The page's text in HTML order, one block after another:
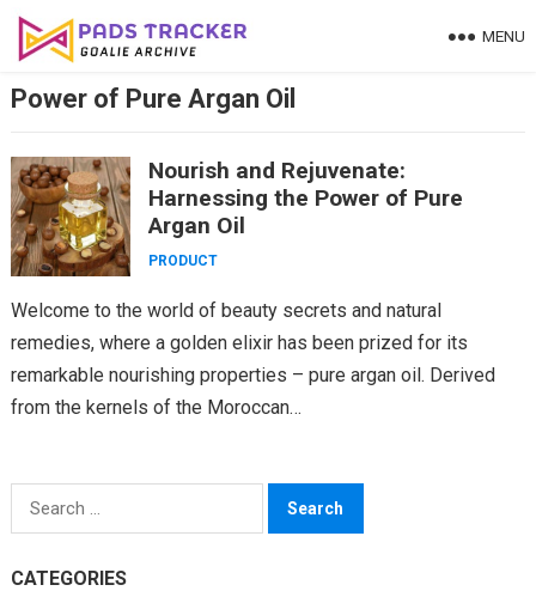
Skip
MENU
Power of Pure Argan Oil
Nourish and Rejuvenate:
Harnessing the Power of Pure
Argan Oil
PRODUCT
Welcome to the world of beauty secrets and natural
remedies, where a golden elixir has been prized for its
remarkable nourishing properties – pure argan oil. Derived
from the kernels of the Moroccan…
Search
for:
CATEGORIES